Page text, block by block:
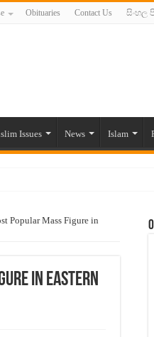
Obituaries Contact Us සිංහල
Issues News Islam
By MYM Siddeek –
Popular Mass Figure in
in Eastern